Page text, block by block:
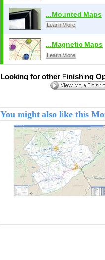
...Mounted Maps
Learn More
...Magnetic Maps
Learn More
Looking for other Finishing
You might also like this